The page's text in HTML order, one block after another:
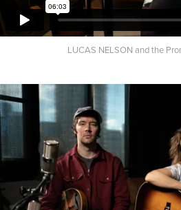
LUCAS NELSON and the